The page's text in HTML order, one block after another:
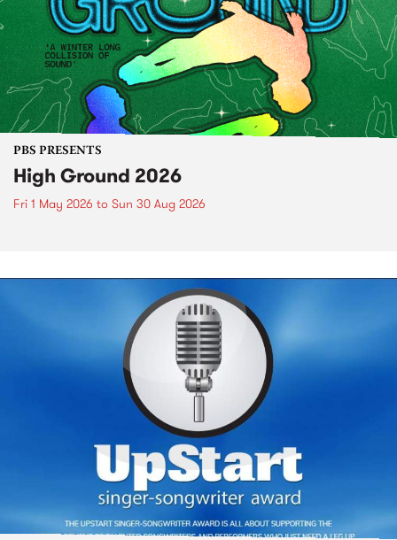
PBS PRESENTS
High Ground 2026
Fri 1 May 2026 to Sun 30 Aug 2026